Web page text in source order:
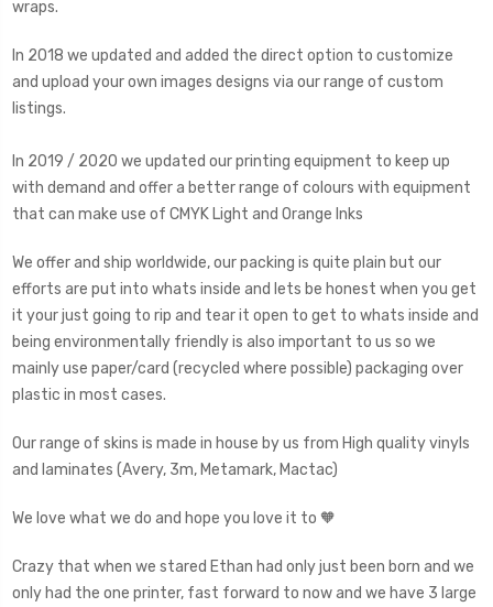
wraps.
In 2018 we updated and added the direct option to customize
and upload your own images designs via our range of custom
listings.
In 2019 / 2020 we updated our printing equipment to keep up
with demand and offer a better range of colours with equipment
that can make use of CMYK Light and Orange Inks
We offer and ship worldwide, our packing is quite plain but our
efforts are put into whats inside and lets be honest when you get
it your just going to rip and tear it open to get to whats inside and
being environmentally friendly is also important to us so we
mainly use paper/card (recycled where possible) packaging over
plastic in most cases.
Our range of skins is made in house by us from High quality vinyls
and laminates (Avery, 3m, Metamark, Mactac)
We love what we do and hope you love it to 🧡
Crazy that when we stared Ethan had only just been born and we
only had the one printer, fast forward to now and we have 3 large